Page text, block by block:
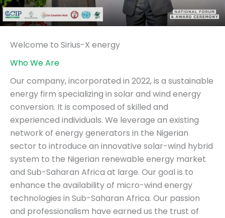
Welcome to Sirius-X energy
Who We Are
Our company, incorporated in 2022, is a sustainable
energy firm specializing in solar and wind energy
conversion. It is composed of skilled and
experienced individuals. We leverage an existing
network of energy generators in the Nigerian
sector to introduce an innovative solar-wind hybrid
system to the Nigerian renewable energy market
and Sub-Saharan Africa at large. Our goal is to
enhance the availability of micro-wind energy
technologies in Sub-Saharan Africa. Our passion
and professionalism have earned us the trust of